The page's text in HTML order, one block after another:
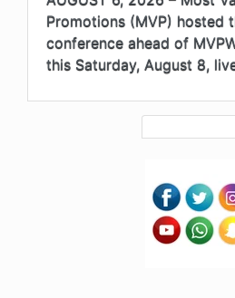
Promotions (MVP) hosted
conference ahead of
this Saturday, August 8,